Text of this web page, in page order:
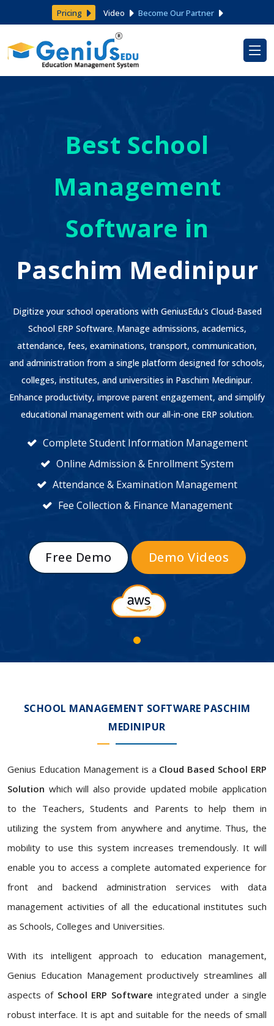
Pricing Video Become Our Partner
Best School
Management
Software in
Paschim Medinipur
Digitize your school operations with GeniusEdu's Cloud-Based
School ERP Software. Manage admissions, academics,
attendance, fees, examinations, transport, communication,
and administration from a single platform designed for schools,
colleges, institutes, and universities in Paschim Medinipur.
Enhance productivity, improve parent engagement, and simplify
educational management with our all-in-one ERP solution.
Complete Student Information Management
Online Admission & Enrollment System
Attendance & Examination Management
Fee Collection & Finance Management
Free Demo Demo Videos
SCHOOL MANAGEMENT SOFTWARE PASCHIM
MEDINIPUR
Genius Education Management is a Cloud Based School ERP
Solution which will also provide updated mobile application
to the Teachers, Students and Parents to help them in
utilizing the system from anywhere and anytime. Thus, the
mobility to use this system increases tremendously. It will
enable you to access a complete automated experience for
front and backend administration services with data
management activities of all the educational institutes such
as Schools, Colleges and Universities.
With its intelligent approach to education management,
Genius Education Management productively streamlines all
aspects of School ERP Software integrated under a single
robust interface. It is apt and suitable for the needs of small